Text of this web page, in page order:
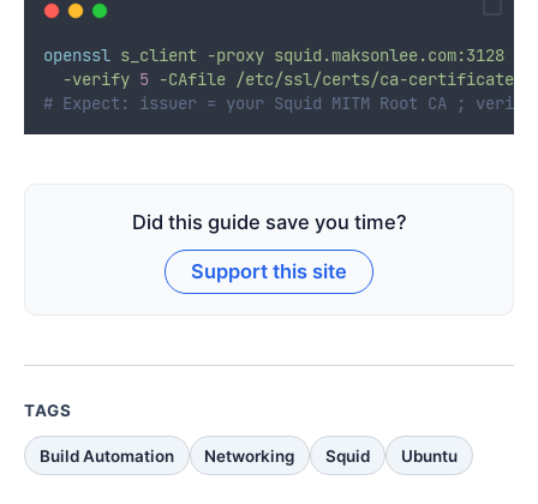
openssl s_client -proxy squid.maksonlee.com:3128
-verify 5 -CAfile /etc/ssl/certs/ca-
# Expect: issuer = your Squid MITM Root CA ;
Did this guide save you time?
Support this site
TAGS
Build Automation Networking Squid Ubuntu